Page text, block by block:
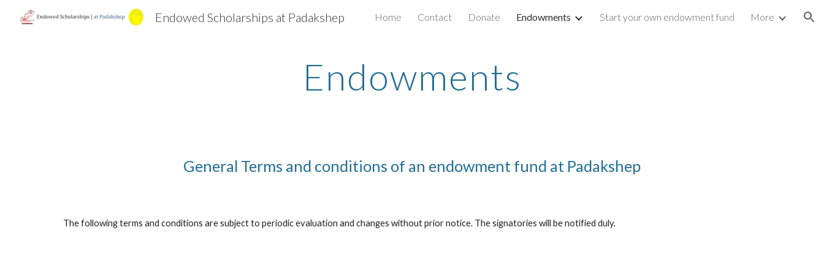
Skip to main content Skip to navigation
Endowed Scholarships at Padakshep Home Contact Donate Endowments Start your own endowment fund More
Endowments
General Terms and conditions of an endowment fund at Padakshep
The following terms and conditions are subject to periodic evaluation and changes without prior notice. The signatories will be notified duly.